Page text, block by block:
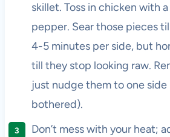
skillet. Toss in chicken with
pepper. Sear those pieces
4-5 minutes per side, but
till they stop looking raw.
just nudge them to one side
bothered).
Don’t mess with your heat;